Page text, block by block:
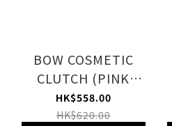
BOW COSMETIC
CLUTCH (PINK
BOWS)
HK$558.00
HK$620.00